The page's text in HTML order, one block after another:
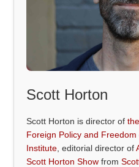
Scott Horton
Scott Horton is director of
Foreign Policy and Freedom
Institute , editorial director of
Scott Horton Show from